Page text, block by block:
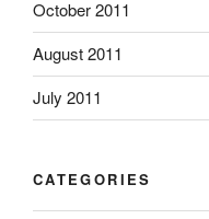
October 2011
August 2011
July 2011
CATEGORIES